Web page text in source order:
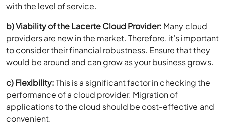
with the level of service.
b) Viability of the Lacerte Cloud Provider: Many cloud
providers are new in the market. Therefore, it’s important
to consider their financial robustness. Ensure that they
would be around and can grow as your business grows.
c) Flexibility:This is a significant factor in checking the
performance of a cloud provider. Migration of
applications to the cloud should be cost-effective and
convenient.